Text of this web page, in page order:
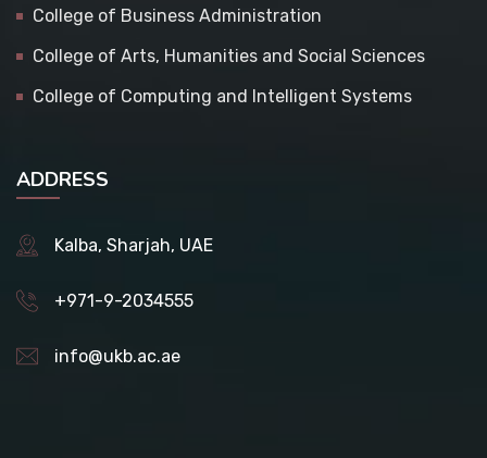
College of Business Administration
College of Arts, Humanities and Social Sciences
College of Computing and Intelligent Systems
ADDRESS
Kalba, Sharjah, UAE
+971-9-2034555
info@ukb.ac.ae